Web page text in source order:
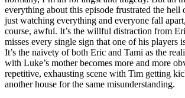
everything about this episode frustrated the hell
just watching everything and everyone fall
course, awful. It’s the willful distraction from
misses every single sign that one of his players
It’s the naivety of both Eric and Tami as the
with Luke’s mother becomes more and more
repetitive, exhausting scene with Tim getting
another house for the same misunderstanding.